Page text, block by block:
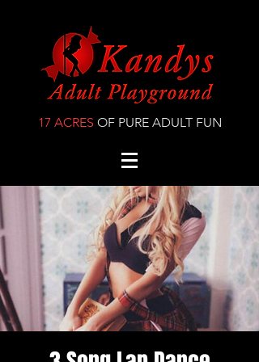
17 ACRES OF PURE ADULT FUN